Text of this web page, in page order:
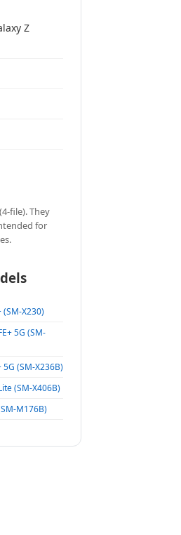
Z
file). They
for
(SM-X230)
5G (SM-
(SM-X236B)
(SM-X406B)
M176B)